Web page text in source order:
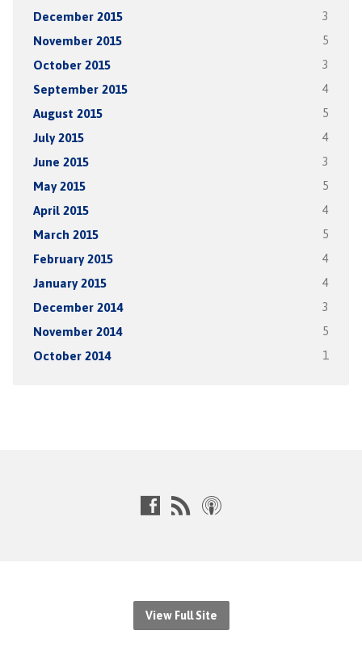
December 2015 3
November 2015 5
October 2015 3
September 2015 4
August 2015 5
July 2015 4
June 2015 3
May 2015 5
April 2015 4
March 2015 5
February 2015 4
January 2015 4
December 2014 3
November 2014 5
October 2014 1
View Full Site